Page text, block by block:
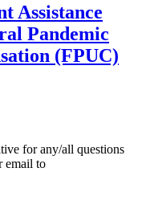
Assistance
Pandemic
(FPUC)
for any/all questions
email to